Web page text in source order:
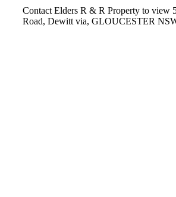
Contact Elders R & R Property to view
Road, Dewitt via, GLOUCESTER